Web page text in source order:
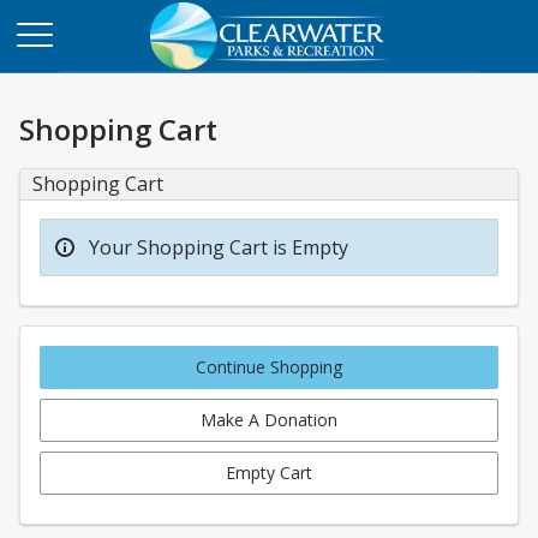
Shopping Cart
Shopping Cart
Your Shopping Cart is Empty
Continue Shopping
Make A Donation
Empty Cart